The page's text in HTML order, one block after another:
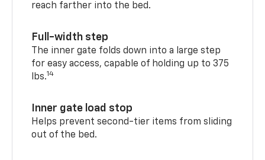
reach farther into the bed.
Full-width step
The inner gate folds down into a large step
for easy access, capable of holding up to 375
lbs.14
Inner gate load stop
Helps prevent second-tier items from sliding
out of the bed.